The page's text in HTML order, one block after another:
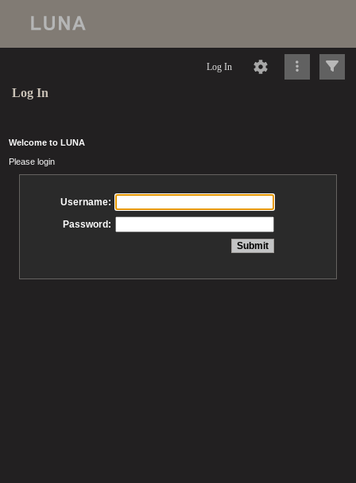
Log In
Log In
Welcome to LUNA
Please login
Username:
Password: